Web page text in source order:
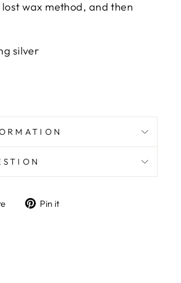
wax method, and then
silver
TweetPin it